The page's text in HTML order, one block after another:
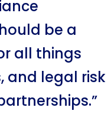
be a
all things
and legal risk